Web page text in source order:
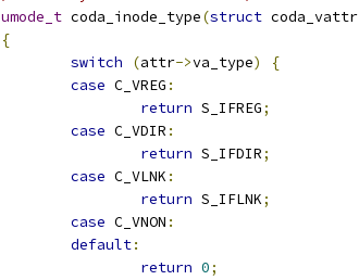
umode_t coda_inode_type(struct coda_vattr
{
switch
(attr->va_type)
{
case C_VREG :
return S_IFREG;
case C_VDIR :
return S_IFDIR;
case C_VLNK :
return S_IFLNK;
case C_VNON :
default:
return 0;